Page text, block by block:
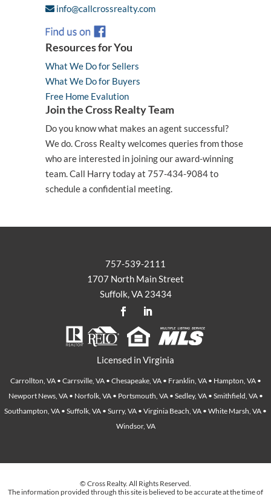
info@callcrossrealty.com
Resources for You
What We Do for Sellers
What We Do for Buyers
Free Home Evalution
Join the Cross Realty Team
Do you know what makes an agent successful?
We do. Cross Realty welcomes queries from those
who are interested in joining our award-winning
team. Call Harry today at 757-434-9084 to
schedule a confidential meeting.
757-539-2111
1707 North Main Street
Suffolk, VA 23434
Licensed in Virginia
Carrollton, VA • Carrsville, VA • Chesapeake, VA • Franklin, VA • Hampton, VA •
Newport News, VA • Norfolk, VA • Portsmouth, VA • Sedley, VA • Smithfield, VA •
Southampton, VA • Suffolk, VA • Surry, VA • Virginia Beach, VA • White Marsh, VA •
Windsor, VA
© Cross Realty. All Rights Reserved.
The information provided through this site is believed to be accurate at the time of